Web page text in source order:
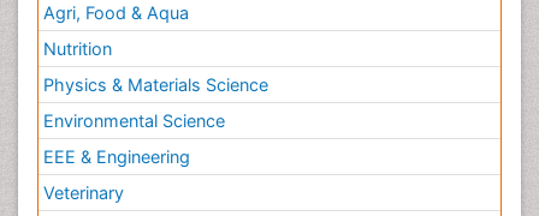
Agri, Food & Aqua
Nutrition
Physics & Materials Science
Environmental Science
EEE & Engineering
Veterinary